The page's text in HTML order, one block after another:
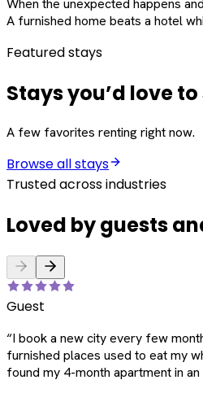
When the unexpected happens
A furnished home beats a hotel
Featured stays
Stays you’d love
A few favorites renting right now.
Browse all stays
Trusted across industries
Loved by guests
Guest
“I book a new city every few
furnished places used to eat my
found my 4-month apartment in